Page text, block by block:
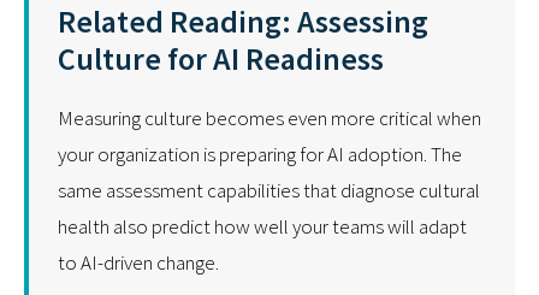
Related Reading: Assessing
Culture for AI Readiness
Measuring culture becomes even more critical when
your organization is preparing for AI adoption. The
same assessment capabilities that diagnose cultural
health also predict how well your teams will adapt
to AI-driven change.